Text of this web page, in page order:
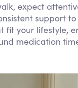
expect
support
your lifestyle,
medication